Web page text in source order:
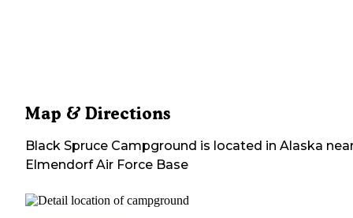
Map & Directions
Black Spruce Campground is located in Alaska
Elmendorf Air Force Base